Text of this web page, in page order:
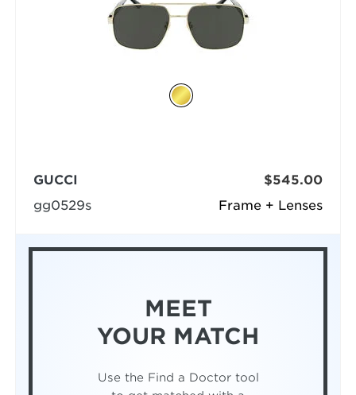
Frame + Lenses
GUCCI
gg0529s
$545.00
MEET
YOUR MATCH
Use the Find a Doctor tool